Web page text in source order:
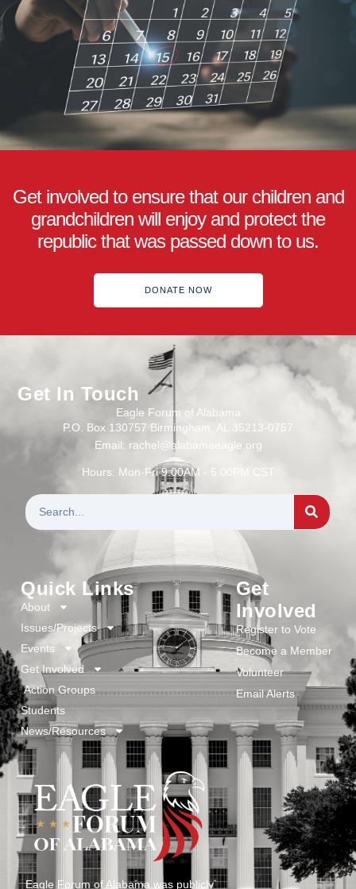
Get involved to ensure that our children and
grandchildren will enjoy and protect the
republic that was passed down to us.
DONATE NOW
Eagle Forum of Alabama was publicly
Get
Involved
Register to Vote
Become a Member
Volunteer
Email Alerts
Quick Links
About
Issues/Projects
Events
Get Involved
Action Groups
Students
News/Resources
Get In Touch
Eagle Forum of Alabama
P.O. Box 130757 Birmingham, AL 35213-0757
Email: rachel@alabamaeagle.org
Hours: Mon-Fri 9:00AM - 5:00PM CST